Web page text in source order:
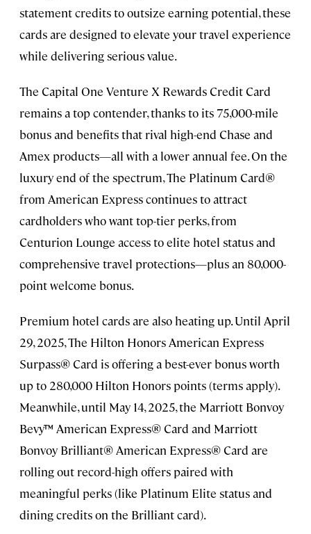
statement credits to outsize earning potential, these
cards are designed to elevate your travel experience
while delivering serious value.
The Capital One Venture X Rewards Credit Card
remains a top contender, thanks to its 75,000-mile
bonus and benefits that rival high-end Chase and
Amex products—all with a lower annual fee. On the
luxury end of the spectrum, The Platinum Card®
from American Express continues to attract
cardholders who want top-tier perks, from
Centurion Lounge access to elite hotel status and
comprehensive travel protections—plus an 80,000-
point welcome bonus.
Premium hotel cards are also heating up. Until April
29, 2025, The Hilton Honors American Express
Surpass® Card is offering a best-ever bonus worth
up to 280,000 Hilton Honors points (terms apply).
Meanwhile, until May 14, 2025, the Marriott Bonvoy
Bevy™ American Express® Card and Marriott
Bonvoy Brilliant® American Express® Card are
rolling out record-high offers paired with
meaningful perks (like Platinum Elite status and
dining credits on the Brilliant card).